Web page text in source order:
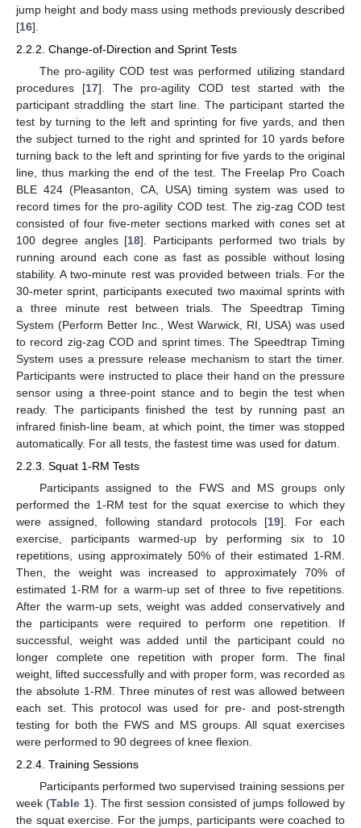
jump height and body mass using methods previously described
[16].
2.2.2. Change-of-Direction and Sprint Tests
The pro-agility COD test was performed utilizing standard
procedures [17]. The pro-agility COD test started with the
participant straddling the start line. The participant started the
test by turning to the left and sprinting for five yards, and then
the subject turned to the right and sprinted for 10 yards before
turning back to the left and sprinting for five yards to the original
line, thus marking the end of the test. The Freelap Pro Coach
BLE 424 (Pleasanton, CA, USA) timing system was used to
record times for the pro-agility COD test. The zig-zag COD test
consisted of four five-meter sections marked with cones set at
100 degree angles [18]. Participants performed two trials by
running around each cone as fast as possible without losing
stability. A two-minute rest was provided between trials. For the
30-meter sprint, participants executed two maximal sprints with
a three minute rest between trials. The Speedtrap Timing
System (Perform Better Inc., West Warwick, RI, USA) was used
to record zig-zag COD and sprint times. The Speedtrap Timing
System uses a pressure release mechanism to start the timer.
Participants were instructed to place their hand on the pressure
sensor using a three-point stance and to begin the test when
ready. The participants finished the test by running past an
infrared finish-line beam, at which point, the timer was stopped
automatically. For all tests, the fastest time was used for datum.
2.2.3. Squat 1-RM Tests
Participants assigned to the FWS and MS groups only
performed the 1-RM test for the squat exercise to which they
were assigned, following standard protocols [19]. For each
exercise, participants warmed-up by performing six to 10
repetitions, using approximately 50% of their estimated 1-RM.
Then, the weight was increased to approximately 70% of
estimated 1-RM for a warm-up set of three to five repetitions.
After the warm-up sets, weight was added conservatively and
the participants were required to perform one repetition. If
successful, weight was added until the participant could no
longer complete one repetition with proper form. The final
weight, lifted successfully and with proper form, was recorded as
the absolute 1-RM. Three minutes of rest was allowed between
each set. This protocol was used for pre- and post-strength
testing for both the FWS and MS groups. All squat exercises
were performed to 90 degrees of knee flexion.
2.2.4. Training Sessions
Participants performed two supervised training sessions per
week (Table 1). The first session consisted of jumps followed by
the squat exercise. For the jumps, participants were coached to